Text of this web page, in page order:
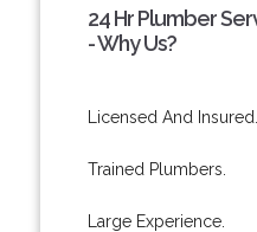
24 Hr Plumber
- Why Us?
Licensed And Insured.
Trained Plumbers.
Large Experience.